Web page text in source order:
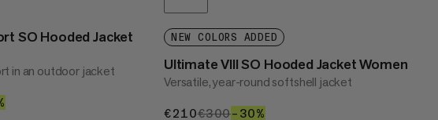
SO Hooded Jacket
in an outdoor jacket
NEW COLORS ADDED
Ultimate VIII SO Hooded Jacket Women
Versatile, year-round softshell jacket
€210€210
€300€300
–30%